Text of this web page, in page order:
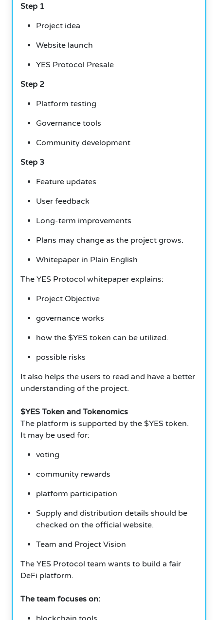
Step 1
Project idea
Website launch
YES Protocol Presale
Step 2
Platform testing
Governance tools
Community development
Step 3
Feature updates
User feedback
Long-term improvements
Plans may change as the project grows.
Whitepaper in Plain English
The YES Protocol whitepaper explains:
Project Objective
governance works
how the $YES token can be utilized.
possible risks
It also helps the users to read and have a better
understanding of the project.
$YES Token and Tokenomics
The platform is supported by the $YES token.
It may be used for:
voting
community rewards
platform participation
Supply and distribution details should be
checked on the official website.
Team and Project Vision
The YES Protocol team wants to build a fair
DeFi platform.
The team focuses on: